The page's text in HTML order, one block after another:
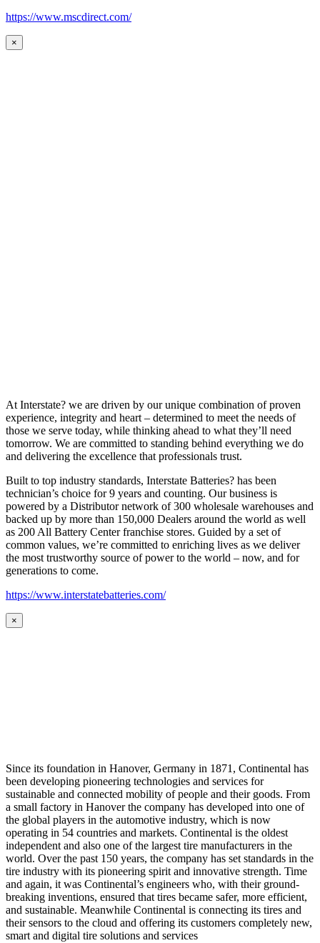
https://www.mscdirect.com/
×
At Interstate? we are driven by our unique combination of proven
experience, integrity and heart – determined to meet the needs of
those we serve today, while thinking ahead to what they’ll need
tomorrow. We are committed to standing behind everything we do
and delivering the excellence that professionals trust.
Built to top industry standards, Interstate Batteries? has been
technician’s choice for 9 years and counting. Our business is
powered by a Distributor network of 300 wholesale warehouses and
backed up by more than 150,000 Dealers around the world as well
as 200 All Battery Center franchise stores. Guided by a set of
common values, we’re committed to enriching lives as we deliver
the most trustworthy source of power to the world – now, and for
generations to come.
https://www.interstatebatteries.com/
×
Since its foundation in Hanover, Germany in 1871, Continental has
been developing pioneering technologies and services for
sustainable and connected mobility of people and their goods. From
a small factory in Hanover the company has developed into one of
the global players in the automotive industry, which is now
operating in 54 countries and markets. Continental is the oldest
independent and also one of the largest tire manufacturers in the
world. Over the past 150 years, the company has set standards in the
tire industry with its pioneering spirit and innovative strength. Time
and again, it was Continental’s engineers who, with their ground-
breaking inventions, ensured that tires became safer, more efficient,
and sustainable. Meanwhile Continental is connecting its tires and
their sensors to the cloud and offering its customers completely new,
smart and digital tire solutions and services